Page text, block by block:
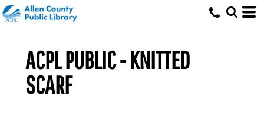
ACPL PUBLIC - KNITTED
SCARF